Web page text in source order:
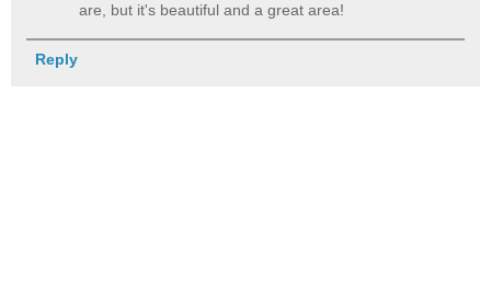
are, but it's beautiful and a great area!
Reply